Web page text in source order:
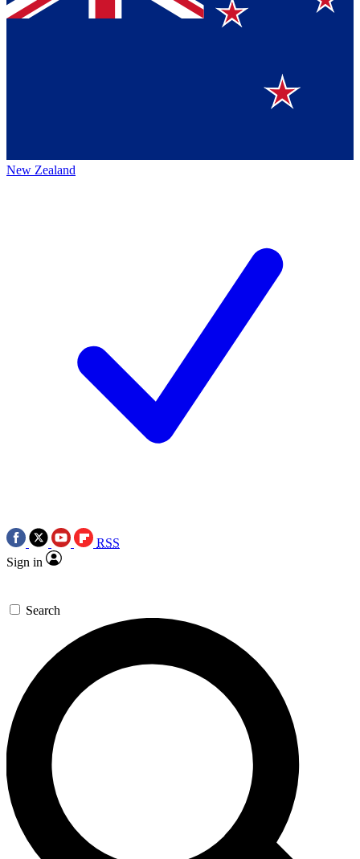
New Zealand
RSS
Sign in
Search